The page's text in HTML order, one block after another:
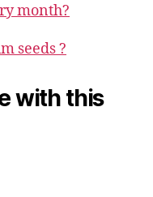
month?
seeds ?
with this